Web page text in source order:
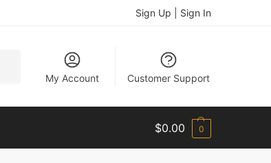
Sign Up | Sign In
My Account Customer Support
$0.00 0